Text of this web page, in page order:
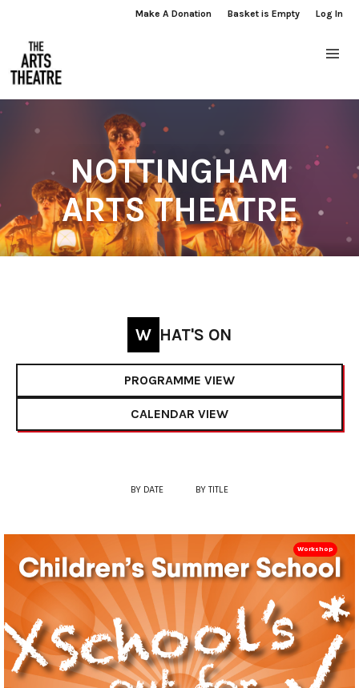
Make A Donation Basket is Empty Log In
NOTTINGHAM
ARTS THEATRE
WHAT'S ON
PROGRAMME VIEW
CALENDAR VIEW
BY DATE BY TITLE
Workshop